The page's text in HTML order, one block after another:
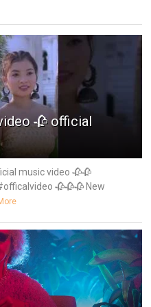
🥀 official
music video 🥀🥀
🥀🥀🥀 New